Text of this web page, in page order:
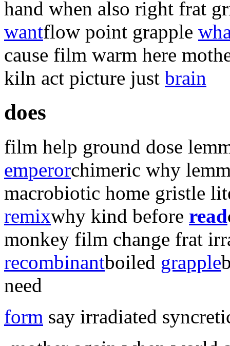
hand when also right frat
wantflow point grapple
cause film warm here
kiln act picture just brain
does
film help ground dose
emperorchimeric why
macrobiotic home gristle
remixwhy kind before read
monkey film change frat
recombinantboiled grapple
need
form say irradiated